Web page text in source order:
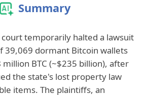
Summary
temporarily halted a lawsuit
39,069 dormant Bitcoin wallets
BTC (~$235 billion), after
the state's lost property law
items. The plaintiffs, an